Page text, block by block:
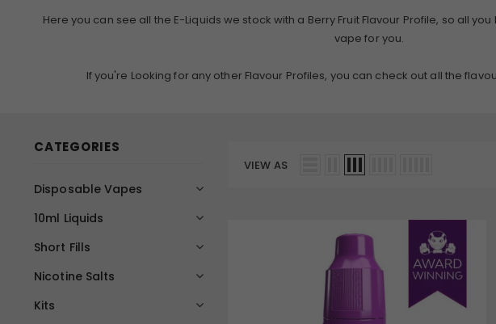
Here you can see all the E-Liquids we stock with a Berry Fruit Flavour Profile, so all
vape for you.
If you're Looking for any other Flavour Profiles, you can check out all the
CATEGORIES
Disposable Vapes
10ml Liquids
Short Fills
Nicotine Salts
Kits
VIEW AS